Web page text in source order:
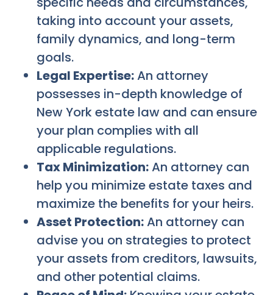
taking into account your assets,
family dynamics, and long-term
goals.
Legal Expertise:An attorney
possesses in-depth knowledge of
New York estate law and can ensure
your plan complies with all
applicable regulations.
Tax Minimization:An attorney can
help you minimize estate taxes and
maximize the benefits for your heirs.
Asset Protection:An attorney can
advise you on strategies to protect
your assets from creditors, lawsuits,
and other potential claims.